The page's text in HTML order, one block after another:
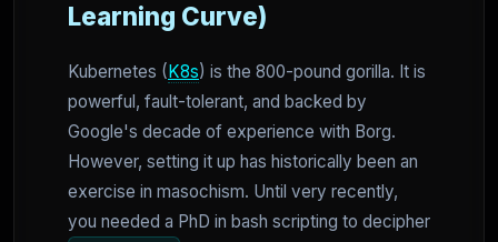
Learning Curve)
Kubernetes ( K8s) is the 800-pound gorilla. It is
powerful, fault-tolerant, and backed by
Google's decade of experience with Borg.
However, setting it up has historically been an
exercise in masochism. Until very recently,
you needed a PhD in bash scripting to decipher